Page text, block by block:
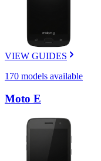
VIEW GUIDES
170 models available
Moto E